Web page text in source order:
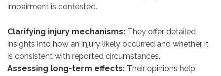
impairment is contested.
Clarifying injury mechanisms: They offer detailed
insights into how an injury likely occurred and whether it
is consistent with reported circumstances.
Assessing long-term effects: Their opinions help